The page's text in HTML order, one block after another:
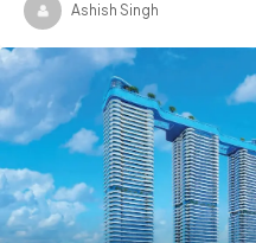
Ashish Singh